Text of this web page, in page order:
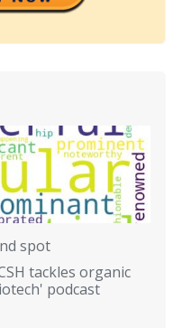
spot
tackles organic
podcast